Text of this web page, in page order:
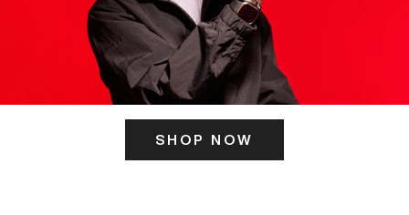
SHOP NOW